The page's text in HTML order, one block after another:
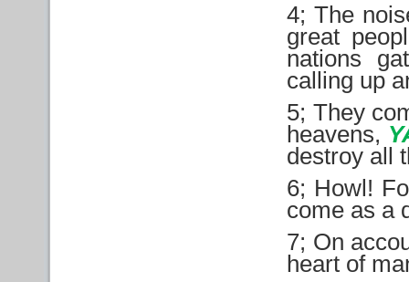
4; The
great
nations
calling up
5; They
heavens,
destroy all
6; Howl!
come as a
7; On
heart of